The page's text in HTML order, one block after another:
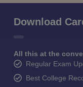
Download
All this at the
Regular Exam
Best College